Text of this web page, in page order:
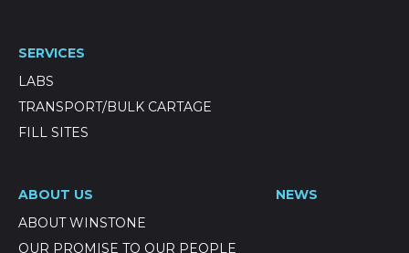
SERVICES
LABS
TRANSPORT/BULK CARTAGE
FILL SITES
ABOUT US
ABOUT WINSTONE
OUR PROMISE TO OUR PEOPLE
NEWS